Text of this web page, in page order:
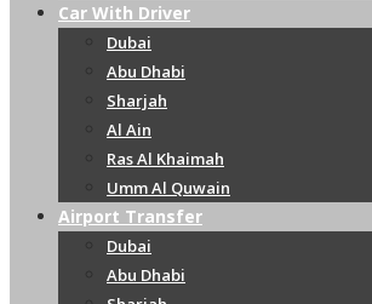
Car With Driver
Dubai
Abu Dhabi
Sharjah
Al Ain
Ras Al Khaimah
Umm Al Quwain
Airport Transfer
Dubai
Abu Dhabi